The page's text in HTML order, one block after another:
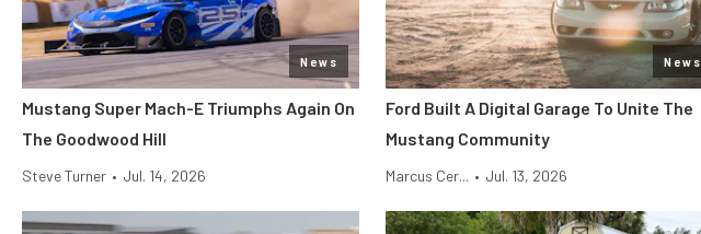
News
Mustang Super Mach-E Triumphs Again On
The Goodwood Hill
Steve Turner • Jul. 14, 2026
News
Ford Built A Digital Garage To Unite The
Mustang Community
Marcus Cer... • Jul. 13, 2026